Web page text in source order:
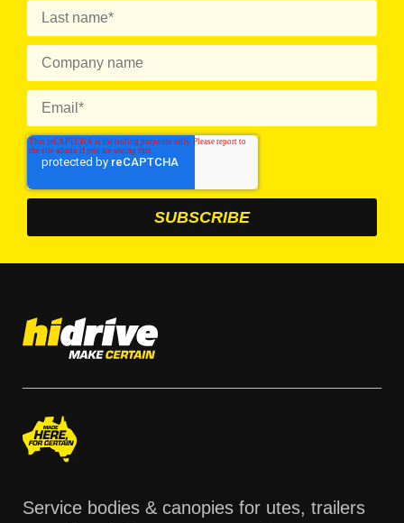
Service bodies & canopies for utes, trailers